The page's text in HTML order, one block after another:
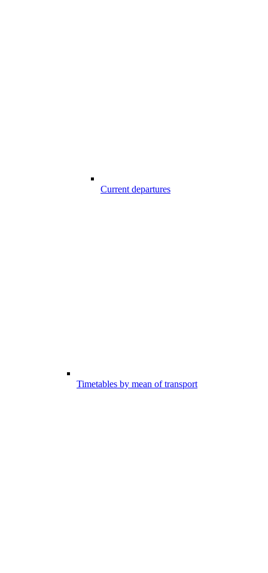
Current departures
Timetables by mean of transport